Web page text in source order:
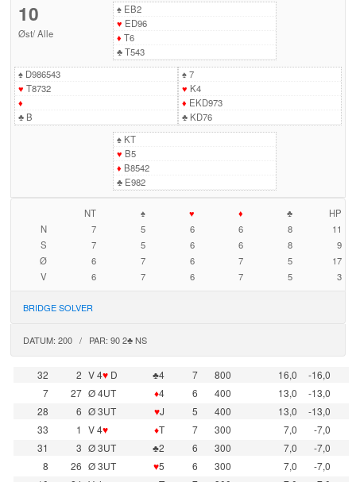
10
Øst/Alle
♠EB2
♥ ED96
♦ T6
♣T543
♠D986543
♥ T8732
♦
♣B
♠7
♥ K4
♦ EKD973
♣KD76
♠KT
♥ B5
♦ B8542
♣E982
NT ♠ ♥ ♦ ♣
HP
N
7 5 6 6 8
11
S
7 5 6 6 8
9
Ø
6 7 6 7 5
17
V
6 7 6 7 5 3
BRIDGE SOLVER
DATUM: 200 / PAR: 90 2♣ NS
32 2 V 4♥D ♣4 7 800 16,0
-16,0
7
27 Ø 4UT ♦4 6 400 13,0
-13,0
28
6 Ø 3UT ♥J 5 400 13,0
-13,0
33
1 V 4♥ ♦T 7 300 7,0
-7,0
31
3 Ø 3UT ♣2 6 300 7,0
-7,0
8
26 Ø 3UT ♥5 6 300 7,0
-7,0